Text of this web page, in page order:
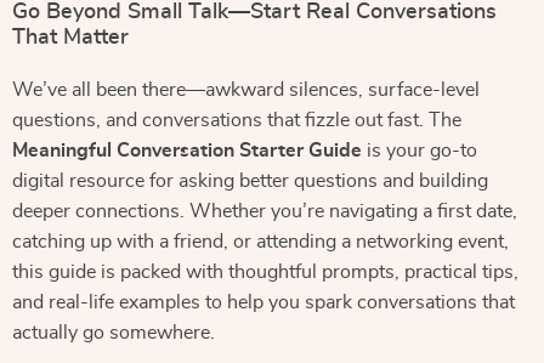
Go Beyond Small Talk—Start Real Conversations
That Matter
We’ve all been there—awkward silences, surface-level
questions, and conversations that fizzle out fast. The
Meaningful Conversation Starter Guide is your go-to
digital resource for asking better questions and building
deeper connections. Whether you’re navigating a first date,
catching up with a friend, or attending a networking event,
this guide is packed with thoughtful prompts, practical tips,
and real-life examples to help you spark conversations that
actually go somewhere.